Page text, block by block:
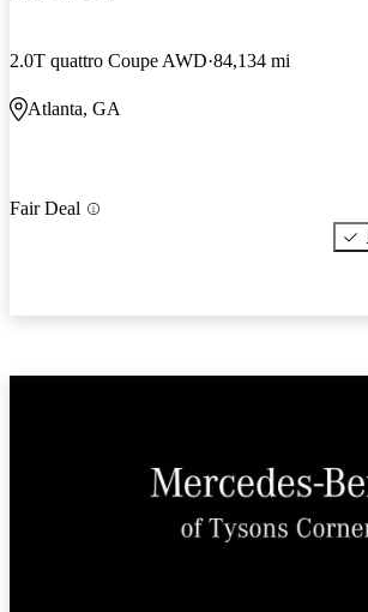
2.0T quattro Coupe AWD 84,134 mi
Atlanta, GA
Fair Deal